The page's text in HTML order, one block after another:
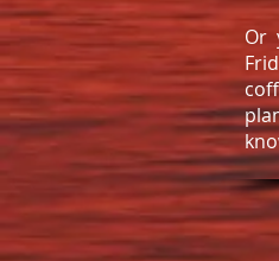
Or